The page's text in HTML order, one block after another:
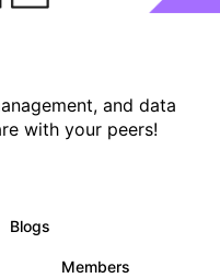
and data
with your peers!
Blogs
Members